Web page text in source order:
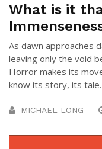
What is it
As dawn approaches
leaving only the void
Horror makes its
know its story, its
MICHAEL LONG